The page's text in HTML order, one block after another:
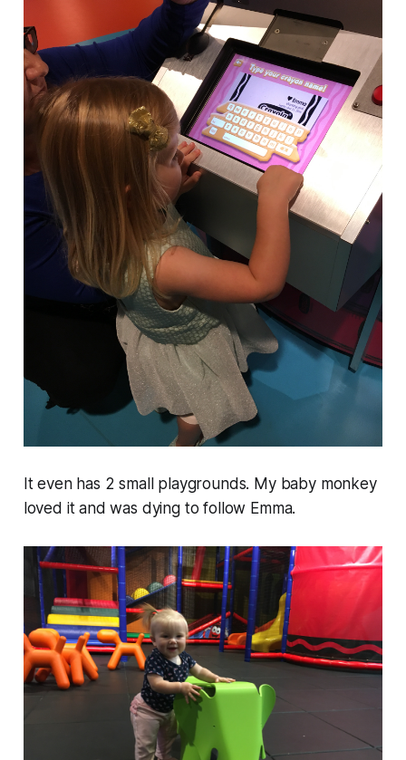
It even has 2 small playgrounds. My baby monkey
loved it and was dying to follow Emma.